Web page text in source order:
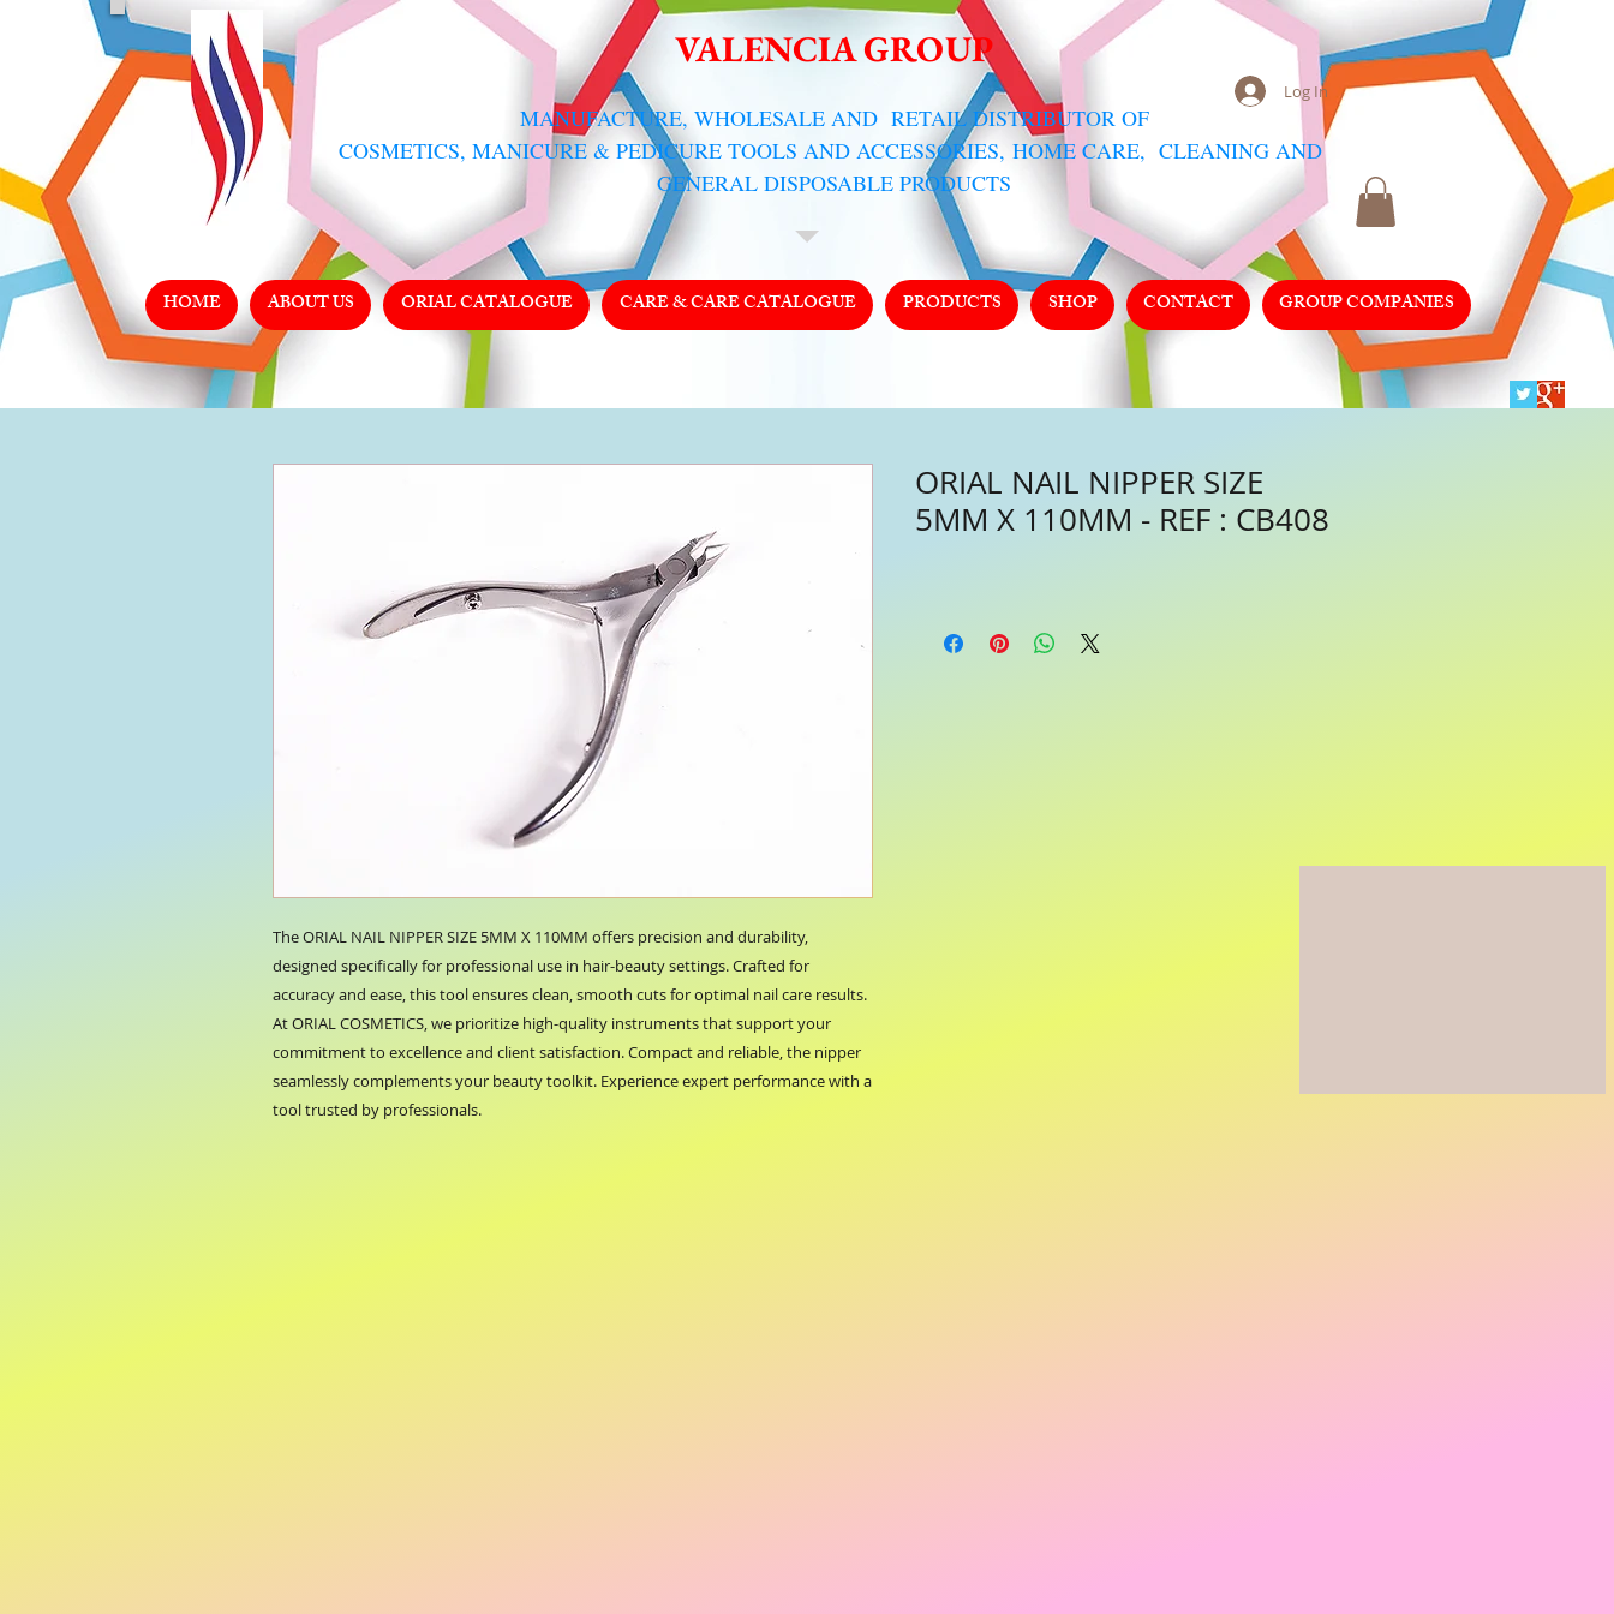
VALENCIA GROUP
​MANUFACTURE, WHOLESALE AND RETAIL DISTRIBUTOR OF
COSMETICS, MANICURE & PEDICURE TOOLS AND ACCESSORIES, HOME CARE, CLEANING AND
GENERAL DISPOSABLE PRODUCTS
Log In
HOME ABOUT US ORIAL CATALOGUE CARE & CARE CATALOGUE PRODUCTS SHOP CONTACT GROUP COMPANIES
The ORIAL NAIL NIPPER SIZE 5MM X 110MM offers precision and durability,
designed specifically for professional use in hair-beauty settings. Crafted for
accuracy and ease, this tool ensures clean, smooth cuts for optimal nail care results.
At ORIAL COSMETICS, we prioritize high-quality instruments that support your
commitment to excellence and client satisfaction. Compact and reliable, the nipper
seamlessly complements your beauty toolkit. Experience expert performance with a
tool trusted by professionals.
ORIAL NAIL NIPPER SIZE
5MM X 110MM - REF : CB408